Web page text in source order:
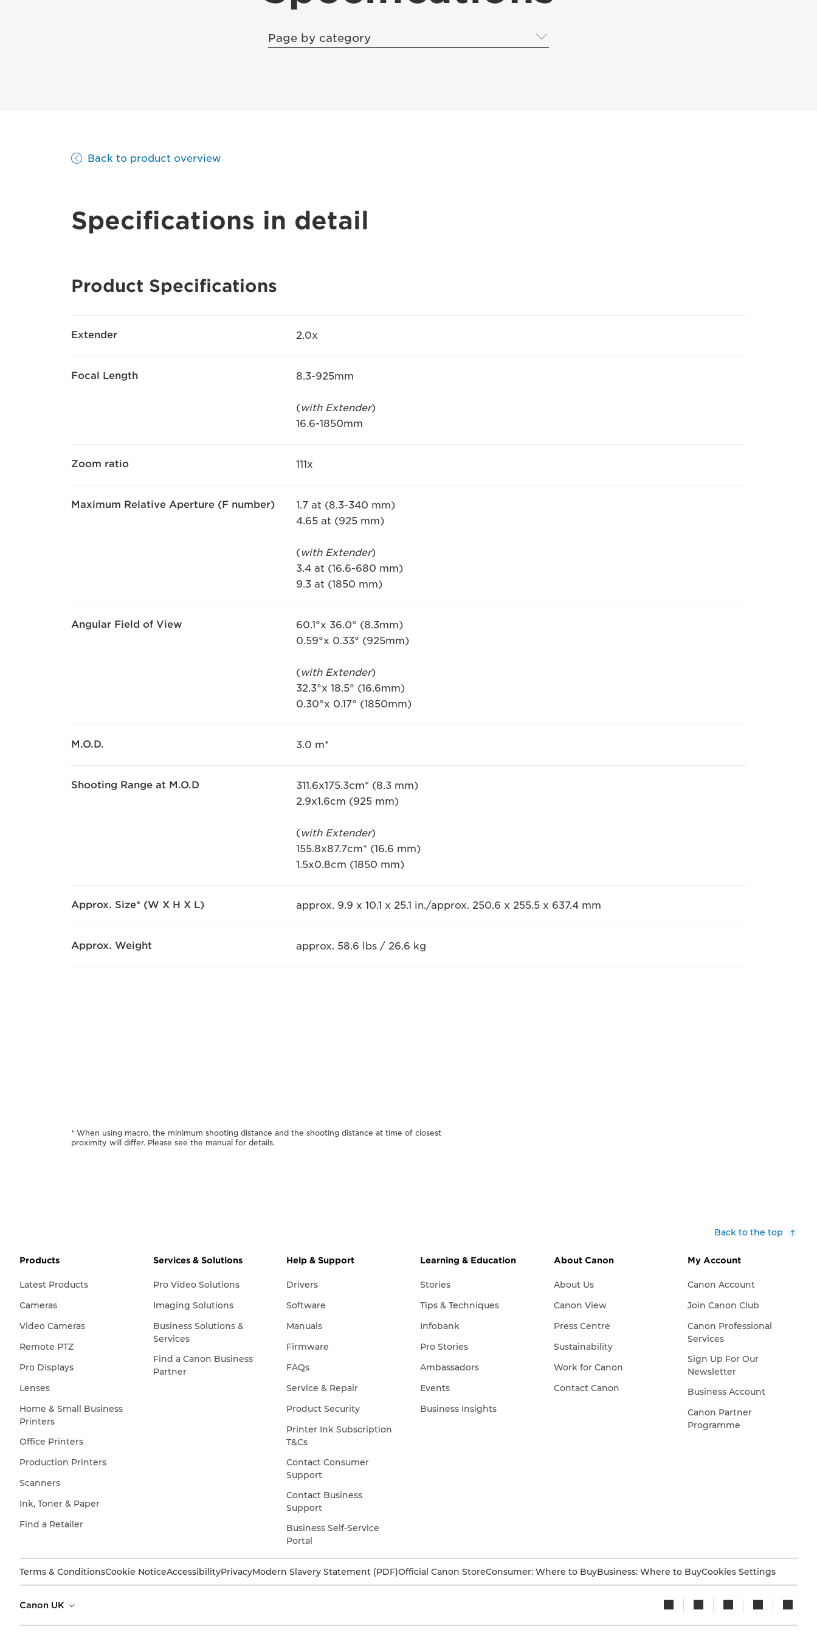
Page by category
Back to product overview
Specifications in detail
Product Specifications
Extender 2.0x
Focal Length 8.3-925mm
(with Extender)
16.6-1850mm
Zoom ratio 111x
Maximum Relative Aperture (F number)
1.7 at (8.3-340 mm)
4.65 at (925 mm)
(with Extender)
3.4 at (16.6-680 mm)
9.3 at (1850 mm)
Angular Field of View
60.1°x 36.0° (8.3mm)
0.59°x 0.33° (925mm)
(with Extender)
32.3°x 18.5° (16.6mm)
0.30°x 0.17° (1850mm)
M.O.D. 3.0 m*
Shooting Range at M.O.D
311.6x175.3cm* (8.3 mm)
2.9x1.6cm (925 mm)
(with Extender)
155.8x87.7cm* (16.6 mm)
1.5x0.8cm (1850 mm)
Approx. Size* (W X H X L) approx. 9.9 x 10.1 x 25.1 in./approx. 250.6 x 255.5 x 637.4 mm
Approx. Weight approx. 58.6 lbs / 26.6 kg
* When using macro, the minimum shooting distance and the shooting distance at time of closest
proximity will differ. Please see the manual for details.
Back to the top
Products
Latest Products
Cameras
Video Cameras
Remote PTZ
Pro Displays
Lenses
Home & Small Business
Printers
Office Printers
Production Printers
Scanners
Ink, Toner & Paper
Find a Retailer
Services & Solutions
Pro Video Solutions
Imaging Solutions
Business Solutions &
Services
Find a Canon Business
Partner
Help & Support
Drivers
Software
Manuals
Firmware
FAQs
Service & Repair
Product Security
Printer Ink Subscription
T&Cs
Contact Consumer
Support
Contact Business
Support
Business Self-Service
Portal
Learning & Education
Stories
Tips & Techniques
Infobank
Pro Stories
Ambassadors
Events
Business Insights
About Canon
About Us
Canon View
Press Centre
Sustainability
Work for Canon
Contact Canon
My Account
Canon Account
Join Canon Club
Canon Professional
Services
Sign Up For Our
Newsletter
Business Account
Canon Partner
Programme
Terms & ConditionsCookie NoticeAccessibilityPrivacyModern Slavery Statement (PDF)Official Canon StoreConsumer: Where to BuyBusiness: Where to BuyCookies Settings
Canon UK